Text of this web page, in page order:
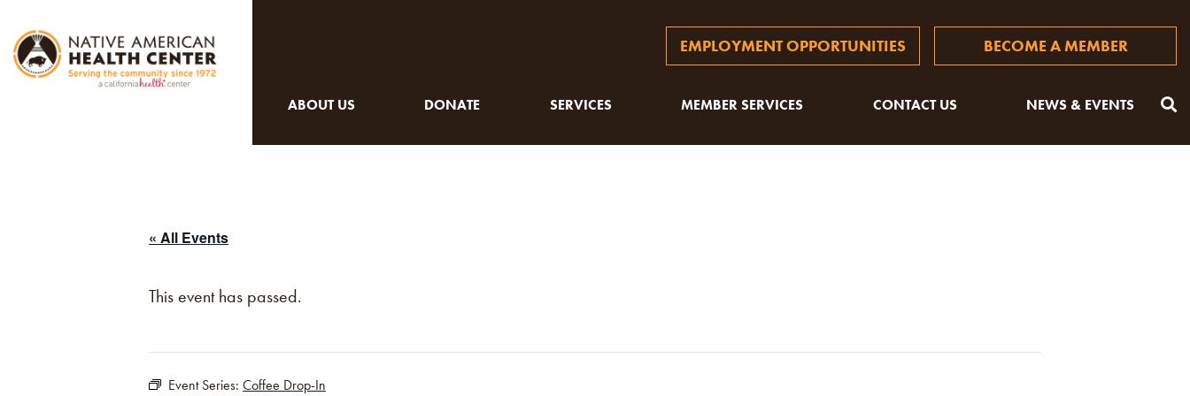
EMPLOYMENT OPPORTUNITIES BECOME A MEMBER
ABOUT US DONATE SERVICES MEMBER SERVICES CONTACT US NEWS & EVENTS
« All Events
This event has passed.
Event Series: Coffee Drop-In